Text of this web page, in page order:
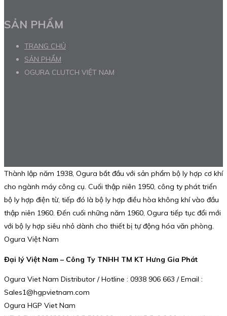
SẢN PHẨM
TRANG CHỦ
SẢN PHẨM
OGURA CLUTCH VIỆT NAM
Thành lập năm 1938, Ogura bắt đầu với sản phẩm bộ ly hợp cơ khí
cho ngành máy công cụ. Cuối thập niên 1950, công ty phát triển
bộ ly hợp điện từ, tiếp đó là bộ ly hợp điều hòa không khí vào đầu
thập niên 1960. Đến cuối những năm 1960, Ogura tiếp tục đổi mới
với bộ ly hợp siêu nhỏ dành cho thiết bị tự động hóa văn phòng.
Ogura Việt Nam
Đại lý Việt Nam – Công Ty TNHH TM KT Hưng Gia Phát
Ogura Viet Nam Distributor / Hotline : 0938 906 663 / Email :
Sales1@hgpvietnam.com
Ogura HGP Viet Nam